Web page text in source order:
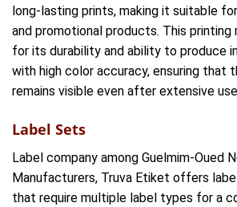
long-lasting prints, making it suitable
and promotional products. This printing
for its durability and ability to produce
with high color accuracy, ensuring that
remains visible even after extensive
Label Sets
Label company among Guelmim-Oued
Manufacturers, Truva Etiket offers
that require multiple label types for a